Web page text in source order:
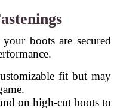
boots are secured
fit but may
on high-cut boots to